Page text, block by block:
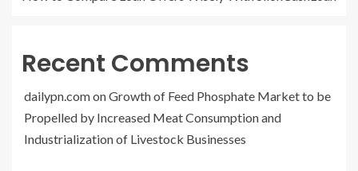
Recent Comments
dailypn.comonGrowth of Feed Phosphate Market to be
Propelled by Increased Meat Consumption and
Industrialization of Livestock Businesses